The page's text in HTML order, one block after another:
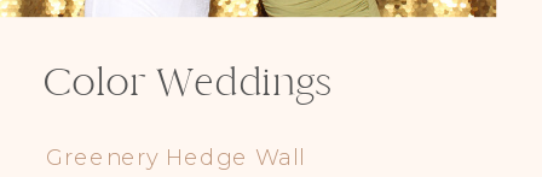
Color Weddings
Greenery Hedge Wall